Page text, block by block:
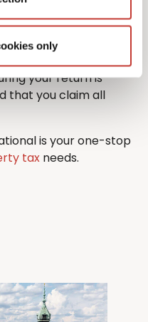
only
we’ll also guide you
any Capital Gains
your return is
that you claim all
is your one-stop
tax needs.